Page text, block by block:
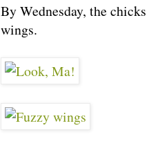
By Wednesday, the
wings.